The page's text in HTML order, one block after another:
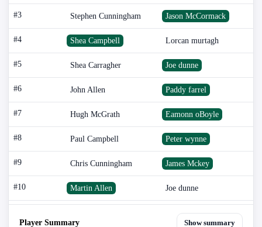
#3 Stephen Cunningham Jason McCormack
#4 Shea Campbell Lorcan murtagh
#5 Shea Carragher Joe dunne
#6 John Allen Paddy farrel
#7 Hugh McGrath Eamonn oBoyle
#8 Paul Campbell Peter wynne
#9 Chris Cunningham James Mckey
#10 Martin Allen Joe dunne
Player Summary Show summary